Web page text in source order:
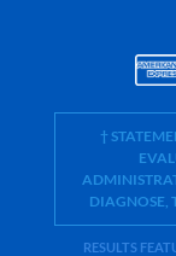
†
DIAGNOSE,
RESULTS